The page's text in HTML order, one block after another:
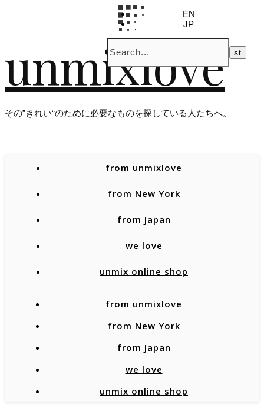
unmixlove
その”きれい“のために必要なものを探している人たちへ。
EN
JP
from unmixlove
from New York
from Japan
we love
unmix online shop
from unmixlove
from New York
from Japan
we love
unmix online shop